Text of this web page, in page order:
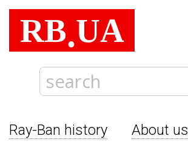
RB.UA
Ray-Ban history About us